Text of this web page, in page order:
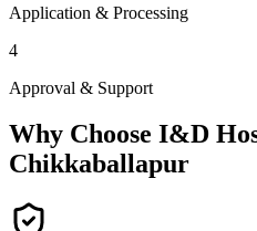
Application & Processing
4
Approval & Support
Why Choose I&D
Chikkaballapur